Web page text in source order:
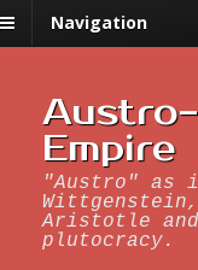
Navigation
Empire
"Austro" as
Aristotle and
plutocracy.